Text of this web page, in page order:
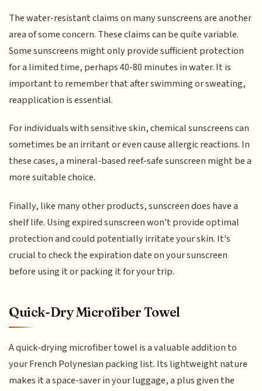
The water-resistant claims on many sunscreens are another
area of some concern. These claims can be quite variable.
Some sunscreens might only provide sufficient protection
for a limited time, perhaps 40-80 minutes in water. It is
important to remember that after swimming or sweating,
reapplication is essential.
For individuals with sensitive skin, chemical sunscreens can
sometimes be an irritant or even cause allergic reactions. In
these cases, a mineral-based reef-safe sunscreen might be a
more suitable choice.
Finally, like many other products, sunscreen does have a
shelf life. Using expired sunscreen won't provide optimal
protection and could potentially irritate your skin. It's
crucial to check the expiration date on your sunscreen
before using it or packing it for your trip.
Quick-Dry Microfiber Towel
A quick-drying microfiber towel is a valuable addition to
your French Polynesian packing list. Its lightweight nature
makes it a space-saver in your luggage, a plus given the